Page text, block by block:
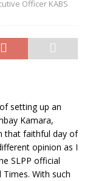
Officer KABS
setting up an
Kamara,
that faithful day of
opinion as I
SLPP official
With such